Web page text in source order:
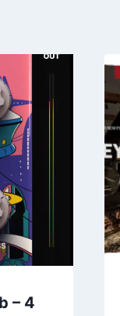
– 4